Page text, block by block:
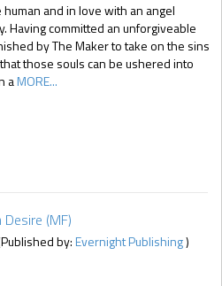
human and in love with an angel
Having committed an unforgiveable
by The Maker to take on the sins
those souls can be ushered into
aMORE...
(MF)
by:Evernight Publishing)